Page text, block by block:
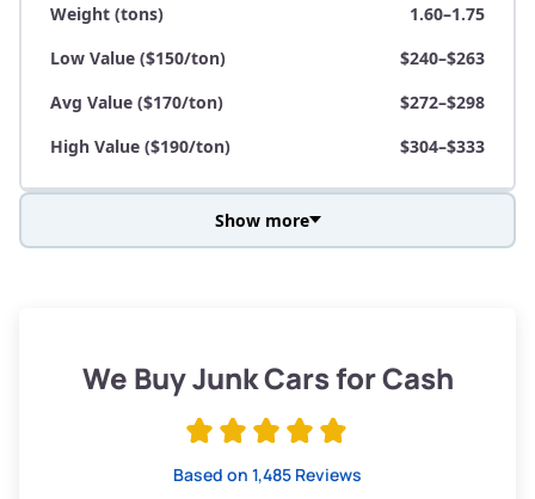
Weight (tons)
1.60–1.75
Low Value ($150/ton)
$240–$263
Avg Value ($170/ton)
$272–$298
High Value ($190/ton)
$304–$333
Low Value ($150/ton)
$285–$338
Show more
We Buy Junk Cars for Cash
Based on 1,485 Reviews